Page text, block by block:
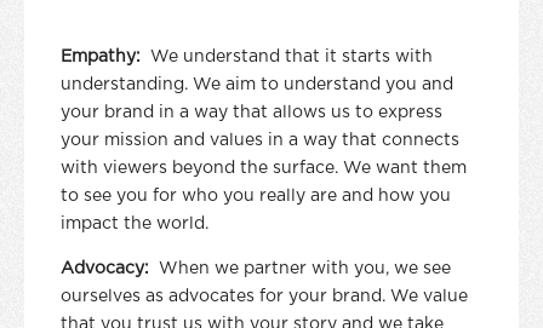
Empathy: We understand that it starts with
understanding. We aim to understand you and
your brand in a way that allows us to express
your mission and values in a way that connects
with viewers beyond the surface. We want them
to see you for who you really are and how you
impact the world.
Advocacy: When we partner with you, we see
ourselves as advocates for your brand. We value
that you trust us with your story and we take